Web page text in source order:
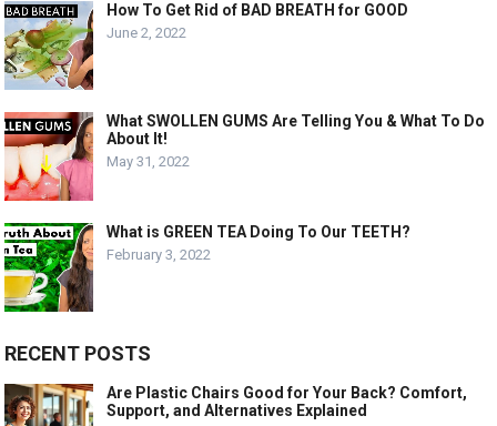
How To Get Rid of BAD BREATH for GOOD
June 2, 2022
What SWOLLEN GUMS Are Telling You & What To Do
About It!
May 31, 2022
What is GREEN TEA Doing To Our TEETH?
February 3, 2022
RECENT POSTS
Are Plastic Chairs Good for Your Back? Comfort,
Support, and Alternatives Explained